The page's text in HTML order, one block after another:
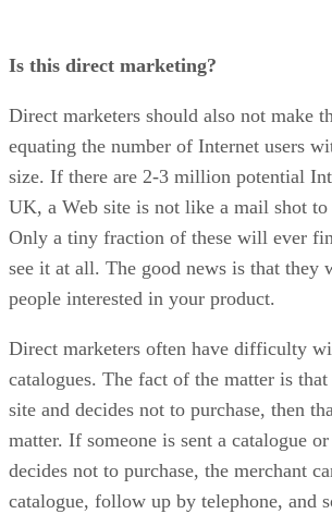
Is this direct marketing?
Direct marketers should also not make
equating the number of Internet users
size. If there are 2-3 million potential
UK, a Web site is not like a mail shot
Only a tiny fraction of these will ever
see it at all. The good news is that they
people interested in your product.
Direct marketers often have difficulty
catalogues. The fact of the matter is
site and decides not to purchase, then
matter. If someone is sent a catalogue
decides not to purchase, the merchant
catalogue, follow up by telephone, and